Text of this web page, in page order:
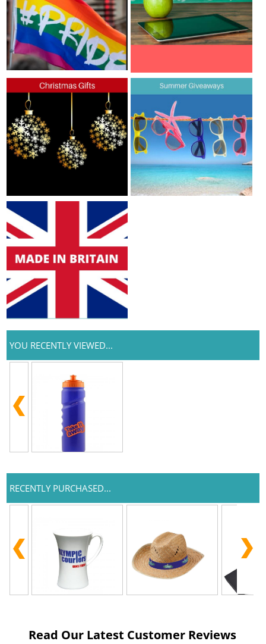
YOU RECENTLY VIEWED...
RECENTLY PURCHASED...
Read Our Latest Customer Reviews